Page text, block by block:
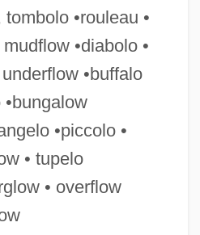
•rouleau •
•diabolo •
•buffalo
•piccolo •
• tupelo
• overflow
Bank Of Ohio